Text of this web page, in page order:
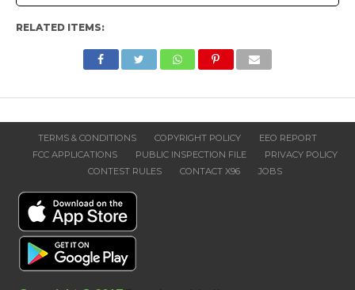
RELATED ITEMS:
TERMS & CONDITIONS COPYRIGHT POLICY
EEO REPORT
FCC APPLICATIONS
PUBLIC INSPECTION FILE
PRIVACY POLICY
CONTEST RULES
CONTACT X96 JOBS